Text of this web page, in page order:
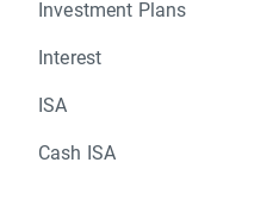
Investment Plans
Interest
ISA
Cash ISA